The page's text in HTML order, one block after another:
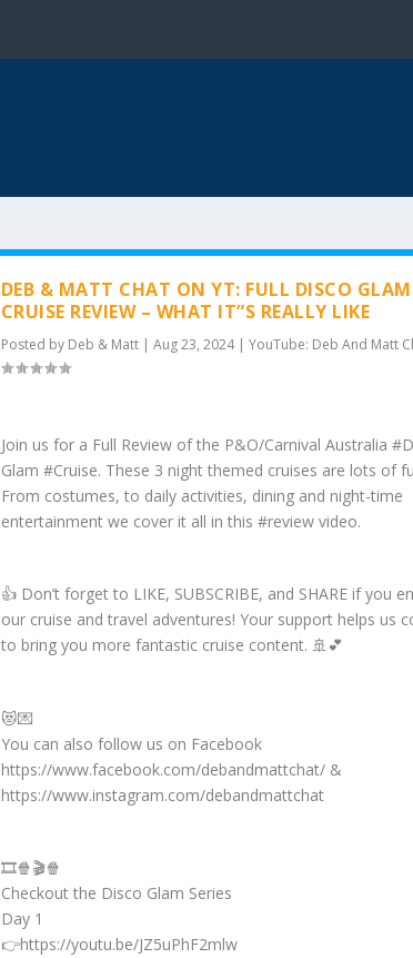
DEB & MATT CHAT ON YT: FULL DISCO GLAM
CRUISE REVIEW – WHAT IT”S REALLY LIKE
Posted by Deb & Matt| Aug 23, 2024| YouTube: Deb And Matt
Join us for a Full Review of the P&O/Carnival Australia
Glam #Cruise. These 3 night themed cruises are lots of
From costumes, to daily activities, dining and night-time
entertainment we cover it all in this #review video.
👍 Don’t forget to LIKE, SUBSCRIBE, and SHARE if you
our cruise and travel adventures! Your support helps us
to bring you more fantastic cruise content. 🚢💕
😻💌
You can also follow us on Facebook
https://www.facebook.com/debandmattchat/ &
https://www.instagram.com/debandmattchat
🎞️🍿🎬🍿
Checkout the Disco Glam Series
Day 1
👉https://youtu.be/JZ5uPhF2mlw